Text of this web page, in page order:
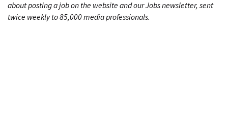
about posting a job on the website and our Jobs newsletter, sent
twice weekly to 85,000 media professionals.